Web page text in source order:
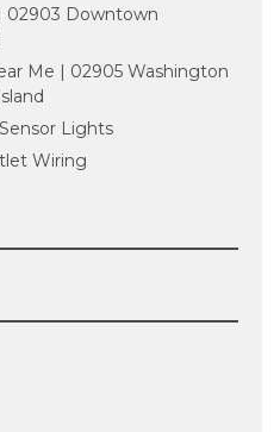
02903 Downtown
Me | 02905 Washington
Lights
Wiring